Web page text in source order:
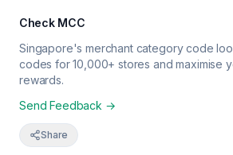
Check MCC
Singapore's merchant category code
codes for 10,000+ stores and maximise
rewards.
Send Feedback →
Share